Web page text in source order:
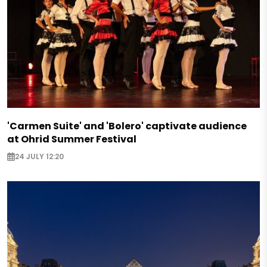
'Carmen Suite' and 'Bolero' captivate audience
at Ohrid Summer Festival
24 JULY 12:20